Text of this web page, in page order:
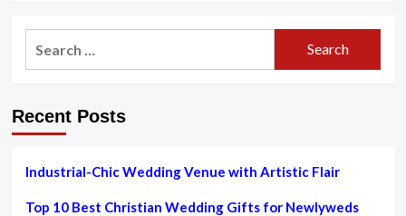
Recent Posts
Industrial-Chic Wedding Venue with Artistic Flair
Top 10 Best Christian Wedding Gifts for Newlyweds